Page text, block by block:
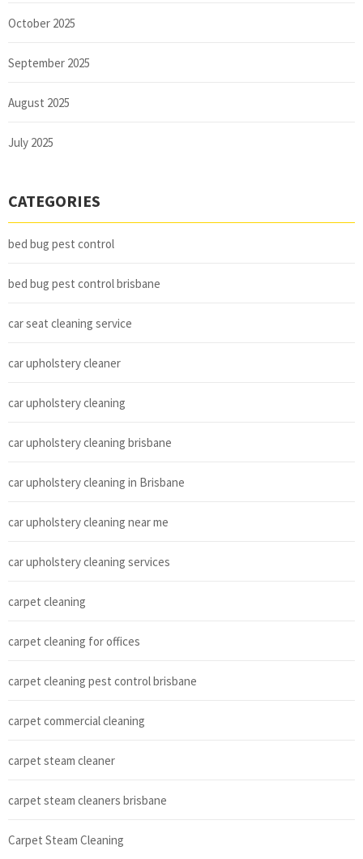
October 2025
September 2025
August 2025
July 2025
CATEGORIES
bed bug pest control
bed bug pest control brisbane
car seat cleaning service
car upholstery cleaner
car upholstery cleaning
car upholstery cleaning brisbane
car upholstery cleaning in Brisbane
car upholstery cleaning near me
car upholstery cleaning services
carpet cleaning
carpet cleaning for offices
carpet cleaning pest control brisbane
carpet commercial cleaning
carpet steam cleaner
carpet steam cleaners brisbane
Carpet Steam Cleaning